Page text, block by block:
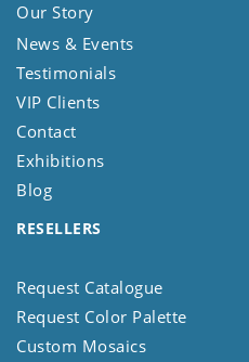
Our Story
News & Events
Testimonials
VIP Clients
Contact
Exhibitions
Blog
RESELLERS
Request Catalogue
Request Color Palette
Custom Mosaics